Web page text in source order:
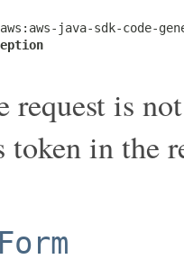
java-sdk-code-
request is
token in the